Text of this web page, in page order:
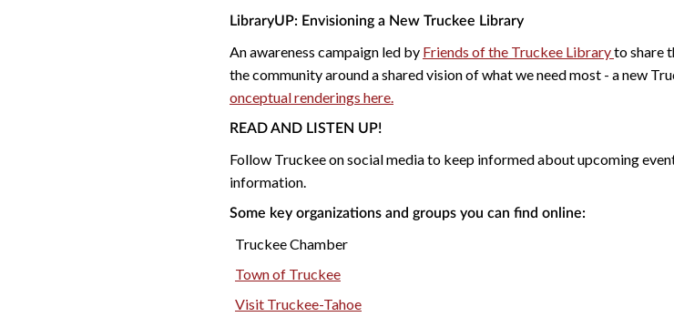
LibraryUP: Envisioning a New Truckee Library
An awareness campaign led by Friends of the Truckee Libraryto share
the community around a shared vision of what we need most - a new
onceptual renderings here.
READ AND LISTEN UP!
Follow Truckee on social media to keep informed about upcoming
information.
Some key organizations and groups you can find online:
Truckee Chamber
Town of Truckee
Visit Truckee-Tahoe